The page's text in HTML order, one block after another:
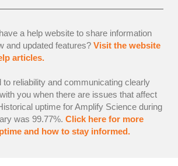
a help website to share information
and updated features? Visit the website
articles.
reliability and communicating clearly
you when there are issues that affect
uptime for Amplify Science during
was 99.77%. Click here for more
and how to stay informed.